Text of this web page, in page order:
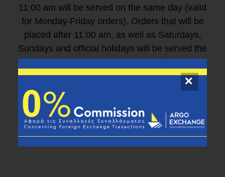
11:00 am will be served on the same day (valid
for Monday-Friday orders). Orders that will be
placed after 11:00 am, as well as Saturdays,
Sundays and official holidays will be served the
next working day (Monday-Friday).
to find out more about